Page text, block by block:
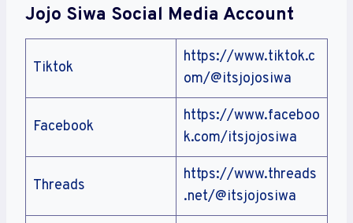
Jojo Siwa Social Media Account
Tiktok
https://www.tiktok.c
om/@itsjojosiwa
Facebook
https://www.faceboo
k.com/itsjojosiwa
Threads
https://www.threads
.net/@itsjojosiwa